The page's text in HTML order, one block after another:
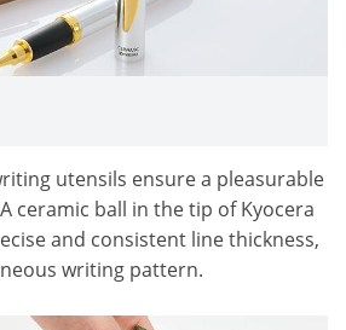
utensils ensure a pleasurable
ceramic ball in the tip of Kyocera
and consistent line thickness,
writing pattern.